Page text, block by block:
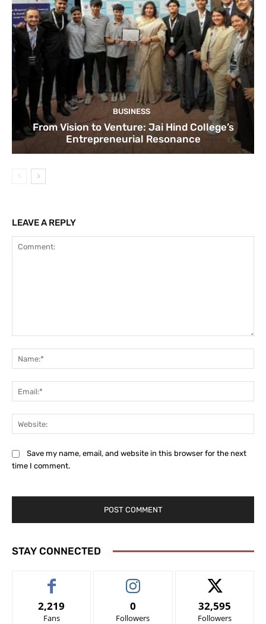
BUSINESS
From Vision to Venture: Jai Hind College’s
Entrepreneurial Resonance
LEAVE A REPLY
Save my name, email, and website in this browser for the next
time I comment.
STAY CONNECTED
2,219
Fans
0
Followers
32,595
Followers